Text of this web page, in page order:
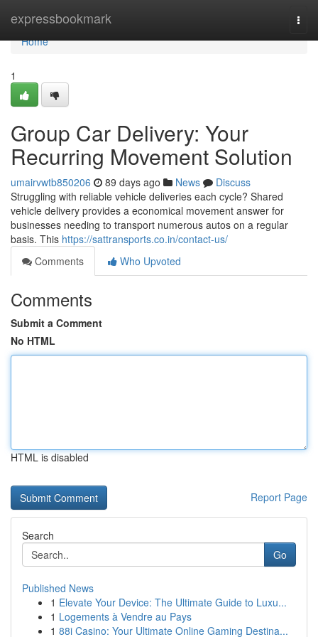
expressbookmark
Home
Home
1
Group Car Delivery: Your
Recurring Movement Solution
umairvwtb850206 89 days ago News
Discuss
Struggling with reliable vehicle deliveries each cycle? Shared
vehicle delivery provides a economical movement answer for
businesses needing to transport numerous autos on a regular
basis. This https://sattransports.co.in/contact-us/
Comments
Who Upvoted
Comments
Submit a Comment
No HTML
HTML is disabled
Report Page
Search
Go
Published News
1 Elevate Your Device: The Ultimate Guide to Luxu...
1 Logements à Vendre au Pays
1 88i Casino: Your Ultimate Online Gaming Destina...